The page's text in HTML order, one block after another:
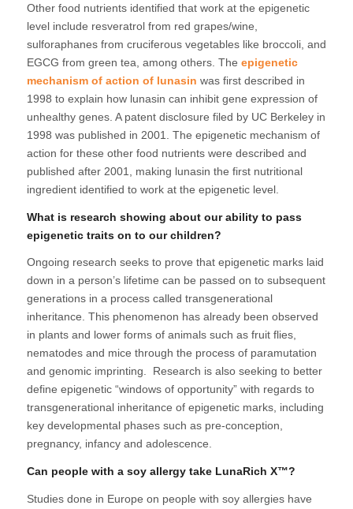
Other food nutrients identified that work at the epigenetic
level include resveratrol from red grapes/wine,
sulforaphanes from cruciferous vegetables like broccoli, and
EGCG from green tea, among others. The epigenetic
mechanism of action of lunasin was first described in
1998 to explain how lunasin can inhibit gene expression of
unhealthy genes. A patent disclosure filed by UC Berkeley in
1998 was published in 2001. The epigenetic mechanism of
action for these other food nutrients were described and
published after 2001, making lunasin the first nutritional
ingredient identified to work at the epigenetic level.
What is research showing about our ability to pass
epigenetic traits on to our children?
Ongoing research seeks to prove that epigenetic marks laid
down in a person’s lifetime can be passed on to subsequent
generations in a process called transgenerational
inheritance. This phenomenon has already been observed
in plants and lower forms of animals such as fruit flies,
nematodes and mice through the process of paramutation
and genomic imprinting. Research is also seeking to better
define epigenetic “windows of opportunity” with regards to
transgenerational inheritance of epigenetic marks, including
key developmental phases such as pre-conception,
pregnancy, infancy and adolescence.
Can people with a soy allergy take LunaRich X™?
Studies done in Europe on people with soy allergies have